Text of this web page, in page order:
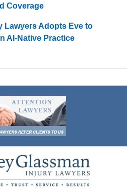
Coverage
Lawyers Adopts Eve to
AI-Native Practice
Information